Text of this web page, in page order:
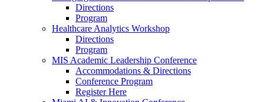
Directions
Program
Healthcare Analytics Workshop
Directions
Program
MIS Academic Leadership Conference
Accommodations & Directions
Conference Program
Register Here